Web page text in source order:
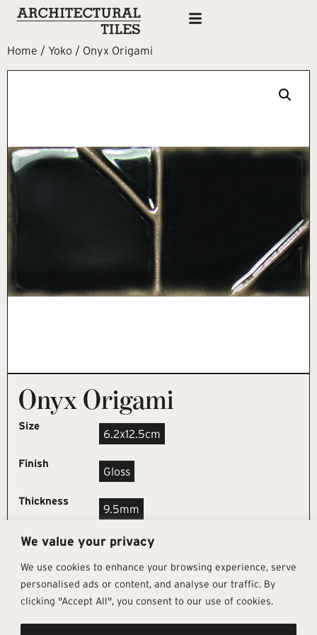
We value your privacy
We use cookies to enhance your browsing experience, serve
personalised ads or content, and analyse our traffic. By
clicking "Accept All", you consent to our use of cookies.
Home / Yoko / Onyx Origami
Onyx Origami
Size
6.2x12.5cm
Finish
Gloss
Thickness
9.5mm
REQUEST SAMPLE
Get In Touch Follow Us Pages